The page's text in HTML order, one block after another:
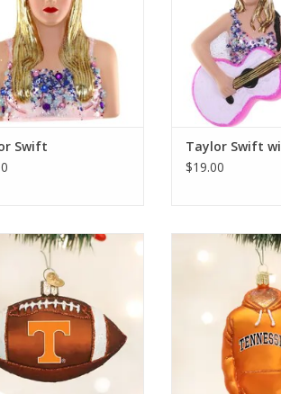
Swift
accents give it a
ADD TO
Taylor Swift
$19.00
Football Ornament
ADD TO CART
Tennessee
ADD TO